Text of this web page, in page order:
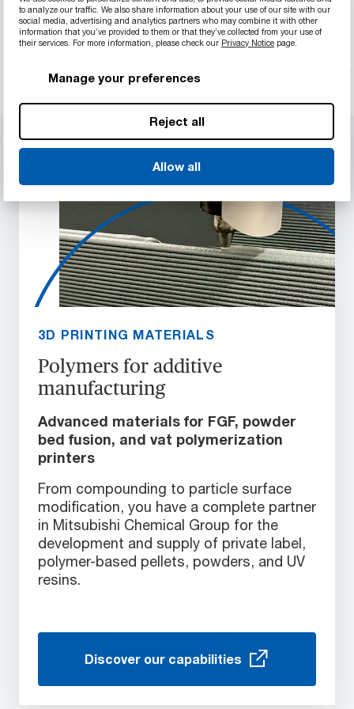
to analyze our traffic. We also share information about your use of our site with our
social media, advertising and analytics partners who may combine it with other
information that you’ve provided to them or that they’ve collected from your use of
their services. For more information, please check our Privacy Notice page.
Manage your preferences
Reject all
Allow all
filter and compare materials.
Start your search
3D PRINTING MATERIALS
Polymers for additive
manufacturing
Advanced materials for FGF, powder
bed fusion, and vat polymerization
printers
From compounding to particle surface
modification, you have a complete partner
in Mitsubishi Chemical Group for the
development and supply of private label,
polymer-based pellets, powders, and UV
resins.
Discover our capabilities